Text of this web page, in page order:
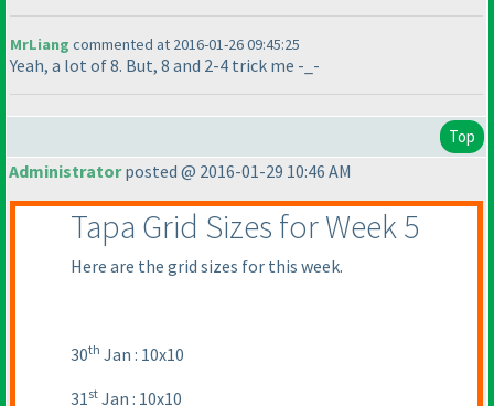
MrLiang commented at 2016-01-26 09:45:25
Yeah, a lot of 8. But, 8 and 2-4 trick me -_-
Top
Administratorposted @ 2016-01-29 10:46 AM
Tapa Grid Sizes for Week 5
Here are the grid sizes for this week.
30th Jan : 10x10
31st Jan : 10x10